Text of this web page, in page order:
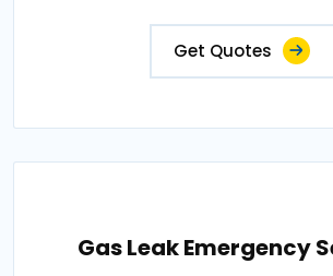
Get Quotes
Gas Leak Emergency